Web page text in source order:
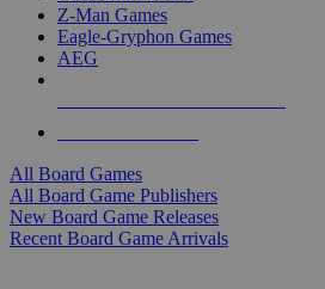
Z-Man Games
Eagle-Gryphon Games
AEG
All Board Games
All Board Game Publishers
New Board Game Releases
Recent Board Game Arrivals